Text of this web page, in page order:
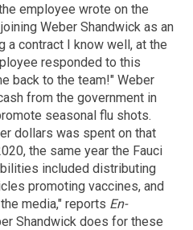
employee wrote on the
Weber Shandwick as an
a contract I know well, at the
responded to this
back to the team!" Weber
from the government in
seasonal flu shots.
dollars was spent on that
the same year the Fauci
included distributing
promoting vaccines, and
media," reports En-
Shandwick does for these